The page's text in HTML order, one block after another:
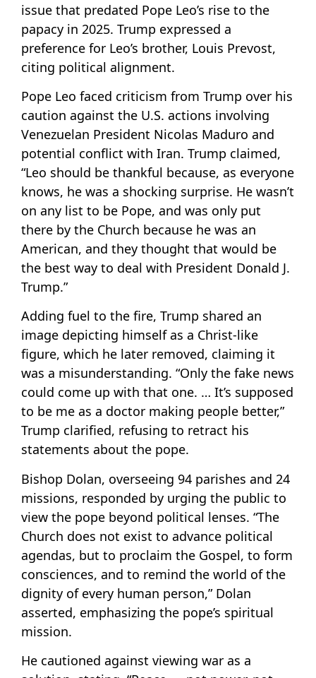
issue that predated Pope Leo’s rise to the
papacy in 2025. Trump expressed a
preference for Leo’s brother, Louis Prevost,
citing political alignment.
Pope Leo faced criticism from Trump over his
caution against the U.S. actions involving
Venezuelan President Nicolas Maduro and
potential conflict with Iran. Trump claimed,
“Leo should be thankful because, as everyone
knows, he was a shocking surprise. He wasn’t
on any list to be Pope, and was only put
there by the Church because he was an
American, and they thought that would be
the best way to deal with President Donald J.
Trump.”
Adding fuel to the fire, Trump shared an
image depicting himself as a Christ-like
figure, which he later removed, claiming it
was a misunderstanding. “Only the fake news
could come up with that one. … It’s supposed
to be me as a doctor making people better,”
Trump clarified, refusing to retract his
statements about the pope.
Bishop Dolan, overseeing 94 parishes and 24
missions, responded by urging the public to
view the pope beyond political lenses. “The
Church does not exist to advance political
agendas, but to proclaim the Gospel, to form
consciences, and to remind the world of the
dignity of every human person,” Dolan
asserted, emphasizing the pope’s spiritual
mission.
He cautioned against viewing war as a